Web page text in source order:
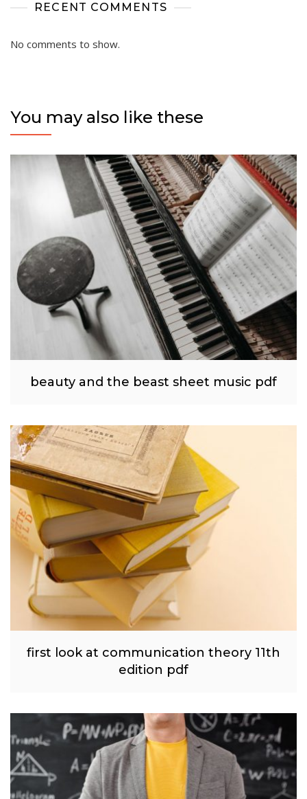
RECENT COMMENTS
No comments to show.
You may also like these
beauty and the beast sheet music pdf
first look at communication theory 11th
edition pdf